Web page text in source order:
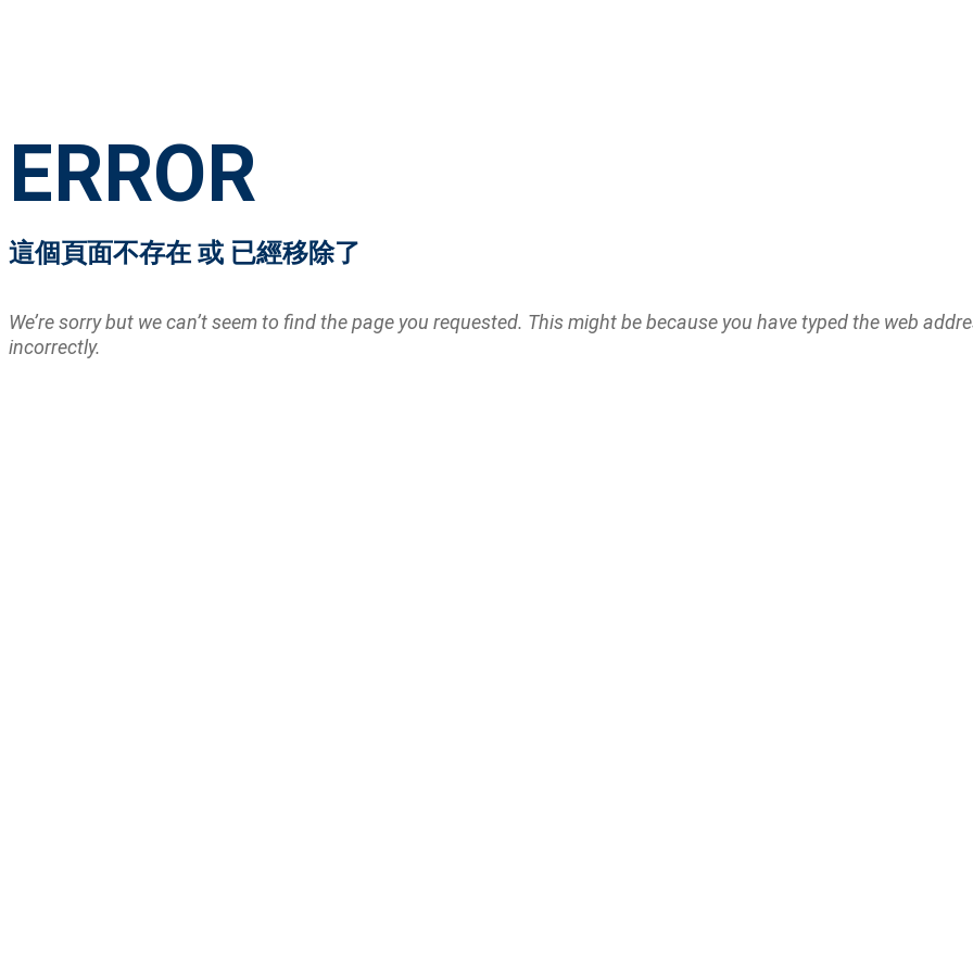
ERROR
這個頁面不存在 或 已經移除了
We’re sorry but we can’t seem to find the page you requested. This might be because you have typed the web
incorrectly.